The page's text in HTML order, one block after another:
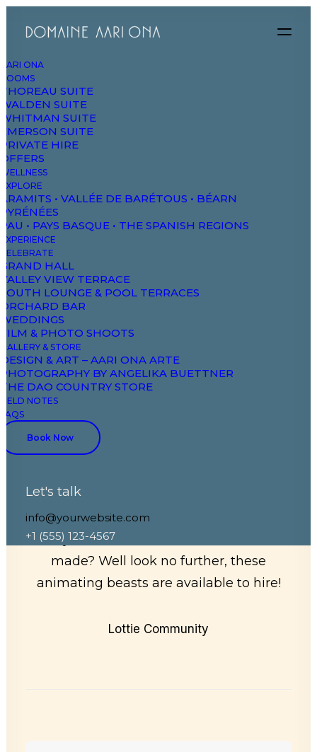
AARI ONA
ROOMS
THOREAU SUITE
WALDEN SUITE
WHITMAN SUITE
EMERSON SUITE
PRIVATE HIRE
OFFERS
WELLNESS
EXPLORE
ARAMITS • VALLÉE DE BARÉTOUS • BÉARN
PYRÉNÉES
PAU • PAYS BASQUE • THE SPANISH REGIONS
EXPERIENCE
CELEBRATE
GRAND HALL
VALLEY VIEW TERRACE
SOUTH LOUNGE & POOL TERRACES
ORCHARD BAR
WEDDINGS
FILM & PHOTO SHOOTS
GALLERY & STORE
DESIGN & ART – AARI ONA ARTE
PHOTOGRAPHY BY ANGELIKA BUETTNER
THE DAO COUNTRY STORE
FIELD NOTES
FAQS
Book Now
Let's talk
info@yourwebsite.com
+1 (555) 123-4567
LottieFiles has a
community of brilliant
and talented designers
Do you need some Lottie animations
made? Well look no further, these
animating beasts are available to hire!
Lottie Community